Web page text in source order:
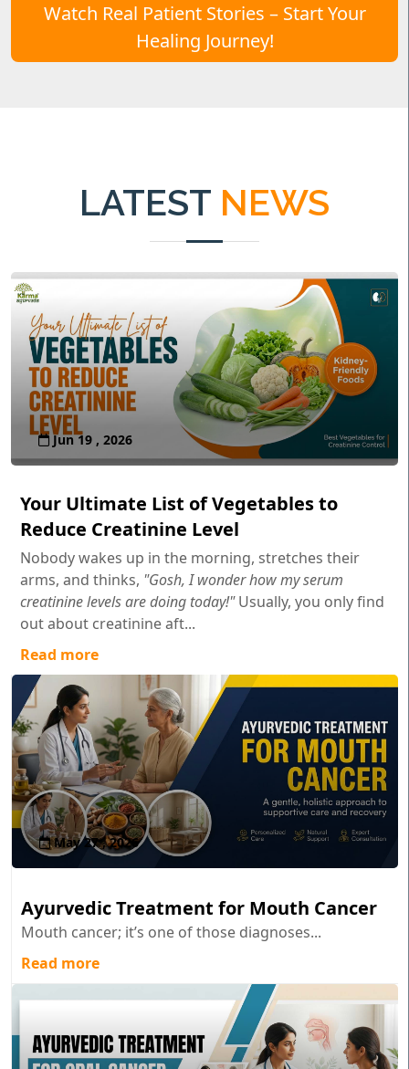
Watch Real Patient Stories – Start Your
Healing Journey!
LATEST NEWS
Jun 19 , 2026
Your Ultimate List of Vegetables to
Reduce Creatinine Level
Nobody wakes up in the morning, stretches their
arms, and thinks, "Gosh, I wonder how my serum
creatinine levels are doing today!"Usually, you only find
out about creatinine aft...
Read more
May 27 , 2026
Ayurvedic Treatment for Mouth Cancer
Mouth cancer; it’s one of those diagnoses...
Read more